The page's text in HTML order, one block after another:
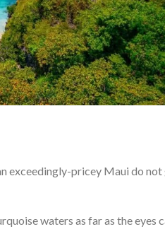
exceedingly-pricey Maui do not
waters as far as the eyes